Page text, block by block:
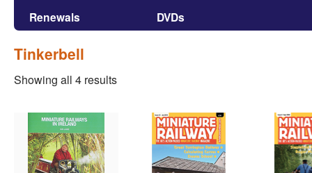
Renewals
DVDs
Tinkerbell
Showing all 4 results